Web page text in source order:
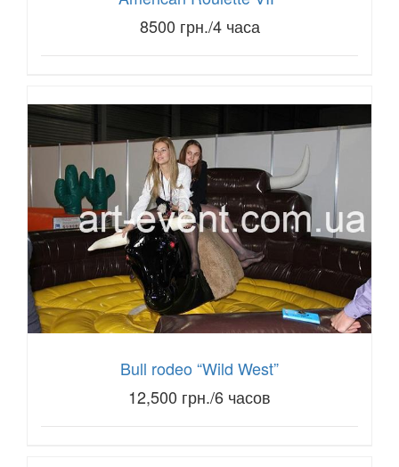
8500 грн./4 часа
Bull rodeo “Wild West”
12,500 грн./6 часов